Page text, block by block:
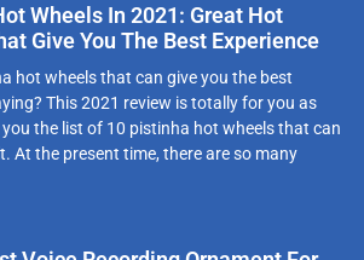
Wheels In 2021: Great Hot
Give You The Best Experience
hot wheels that can give you the best
This 2021 review is totally for you as
the list of 10 pistinha hot wheels that can
At the present time, there are so many